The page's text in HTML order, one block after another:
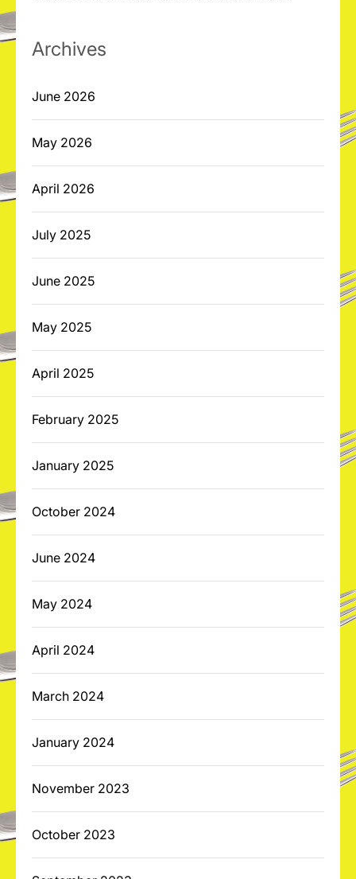
Archives
June 2026
May 2026
April 2026
July 2025
June 2025
May 2025
April 2025
February 2025
January 2025
October 2024
June 2024
May 2024
April 2024
March 2024
January 2024
November 2023
October 2023